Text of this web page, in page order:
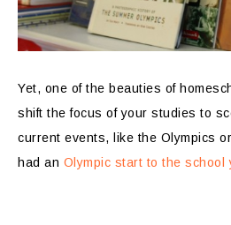
Yet, one of the beauties of
shift the focus of your studies to
current events, like the Olympics
had an Olympic start to the school